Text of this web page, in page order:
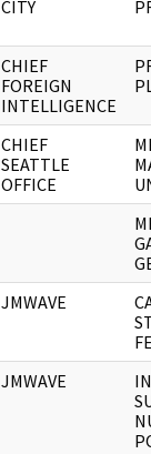
CITY
CHIEF
FOREIGN
INTELLIGENCE
CHIEF
SEATTLE
OFFICE
JMWAVE
JMWAVE